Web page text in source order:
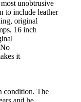
unobtrusive
to include leather
original
16 inch
it
condition. The
and he